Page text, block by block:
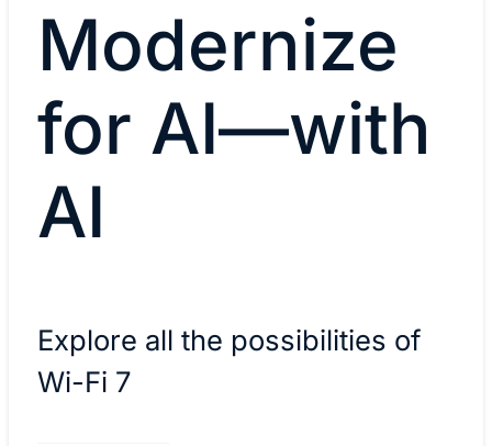
Modernize
for AI—with
AI
Explore all the possibilities of
Wi-Fi 7